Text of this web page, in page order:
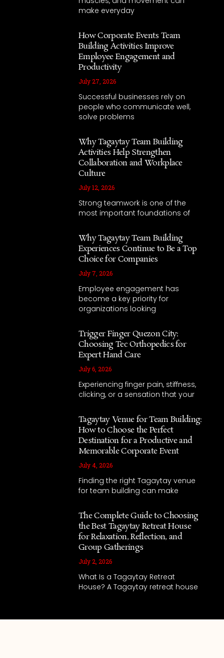
make everyday
How Corporate Events Team
Building Activities Improve
Employee Engagement and
Productivity
July 27, 2026
Successful businesses rely on
people who communicate well,
solve problems
Why Tagaytay Team Building
Activities Help Strengthen
Collaboration and Workplace
Culture
July 12, 2026
Strong teamwork is one of the
most important foundations of
Why Tagaytay Team Building
Experiences Continue to Be a Top
Choice for Companies
July 7, 2026
Employee engagement has
become a key priority for
organizations looking
Trigger Finger Quezon City:
Choosing Tec Orthopedics for
Expert Hand Care
July 6, 2026
Experiencing finger pain, stiffness,
clicking, or a sensation that your
Tagaytay Venue for Team Building:
How to Choose the Perfect
Destination for a Productive and
Memorable Corporate Event
July 4, 2026
Finding the right Tagaytay venue
for team building can make
The Complete Guide to Choosing
the Best Tagaytay Retreat House
for Relaxation, Reflection, and
Group Gatherings
July 2, 2026
What Is a Tagaytay Retreat
House? A Tagaytay retreat house